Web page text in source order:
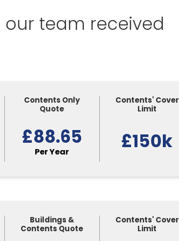
our team received
Contents Only
Quote
£88.65
Per Year
Contents' Cover
Limit
£150k
Buildings &
Contents Quote
Contents' Cover
Limit